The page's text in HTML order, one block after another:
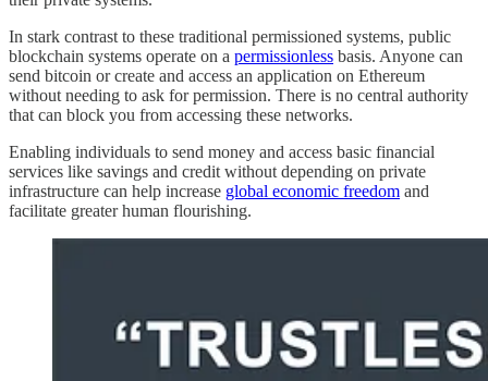
In stark contrast to these traditional permissioned systems, public
blockchain systems operate on a permissionless basis. Anyone can
send bitcoin or create and access an application on Ethereum
without needing to ask for permission. There is no central authority
that can block you from accessing these networks.
Enabling individuals to send money and access basic financial
services like savings and credit without depending on private
infrastructure can help increase global economic freedom and
facilitate greater human flourishing.